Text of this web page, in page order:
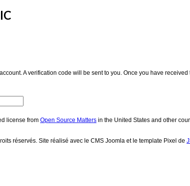
A verification code will be sent to you. Once you have
license from Open Source Matters in the United States and other
réservés. Site réalisé avec le CMS Joomla et le template Pixel de